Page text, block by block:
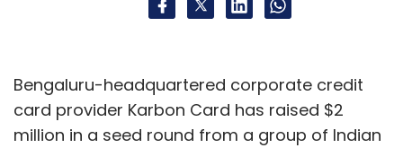
Bengaluru-headquartered corporate credit
card provider Karbon Card has raised $2
million in a seed round from a group of Indian